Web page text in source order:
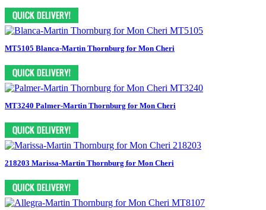
MT5105 Blanca-Martin Thornburg for Mon Cheri
MT3240 Palmer-Martin Thornburg for Mon Cheri
218203 Marissa-Martin Thornburg for Mon Cheri